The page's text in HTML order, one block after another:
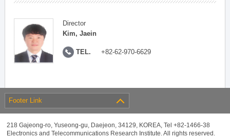
Director
Kim, Jaein
TEL. +82-62-970-6629
Footer Link
218 Gajeong-ro, Yuseong-gu, Daejeon, 34129, KOREA, Tel +82-1466-38
Electronics and Telecommunications Research Institute. All rights reserved.